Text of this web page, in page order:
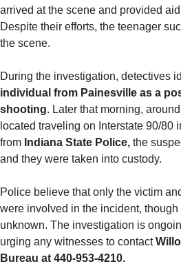
arrived at the scene and provided
Despite their efforts, the teenager
the scene.
During the investigation, detectives
individual from Painesville as a
shooting. Later that morning,
located traveling on Interstate 90/80
from Indiana State Police, the
and they were taken into custody.
Police believe that only the victim
were involved in the incident,
unknown. The investigation is
urging any witnesses to contact
Bureau at 440-953-4210.